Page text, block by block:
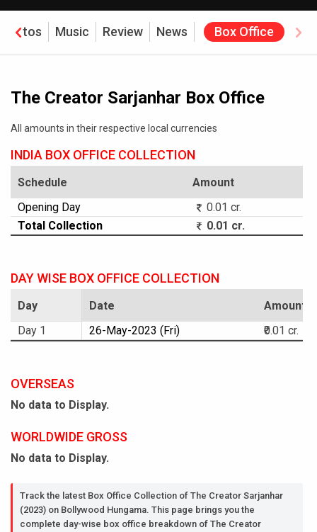
Photos Music Review News Box Office
The Creator Sarjanhar Box Office
All amounts in their respective local currencies
INDIA BOX OFFICE COLLECTION
Schedule
Amount
Opening Day
0.01 cr.
Total Collection
0.01 cr.
DAY WISE BOX OFFICE COLLECTION
Day Date
Amount
Day 1
26-May-2023 (Fri) ₹0.01 cr.
OVERSEAS
No data to Display.
WORLDWIDE GROSS
No data to Display.
Track the latest Box Office Collection of The Creator Sarjanhar
(2023) on Bollywood Hungama. This page brings you the
complete day-wise box office breakdown of The Creator